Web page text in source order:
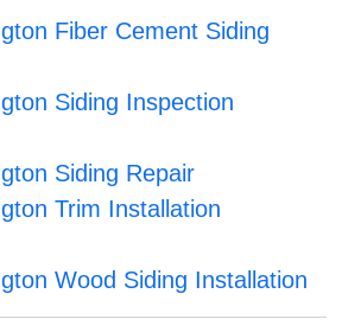
Fiber Cement Siding
Siding Inspection
Siding Repair
Trim Installation
Wood Siding Installation